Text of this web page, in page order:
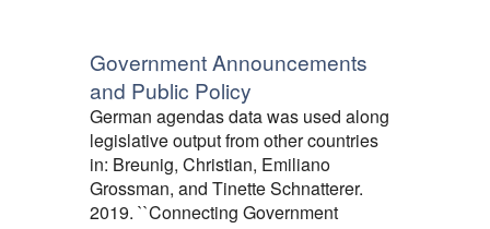
Government Announcements
and Public Policy
German agendas data was used along
legislative output from other countries
in: Breunig, Christian, Emiliano
Grossman, and Tinette Schnatterer.
2019. ``Connecting Government